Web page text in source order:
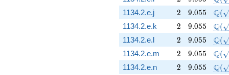
1134.2.e.j 2
2 9.055
9.055 Q(
1134.2.e.k 2
2 9.055
9.055 Q(
1134.2.e.l 2
2 9.055
9.055 Q(
1134.2.e.m 2
2 9.055
9.055 Q(
1134.2.e.n 2
2 9.055
9.055 Q(